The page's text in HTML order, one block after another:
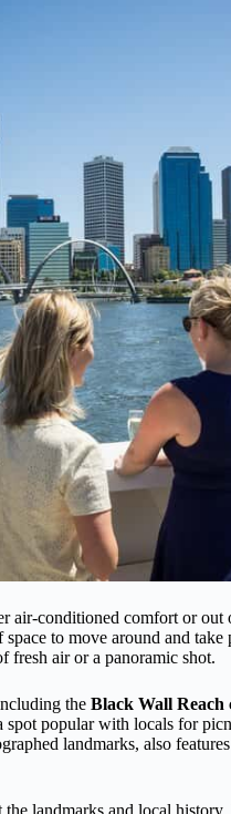
air-conditioned comfort or out
to move around and take
fresh air or a panoramic shot.
the Black Wall Reach
popular with locals for
landmarks, also
landmarks and local